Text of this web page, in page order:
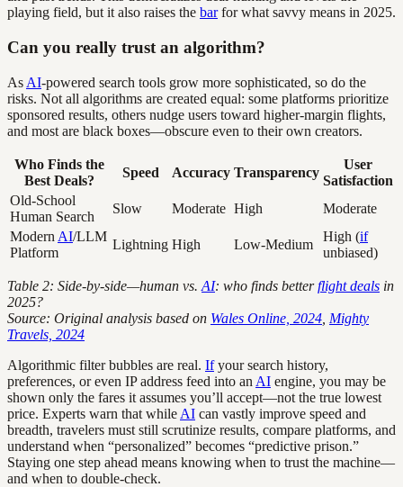
playing field, but it also raises the barfor what savvy means in 2025.
Can you really trust an algorithm?
As AI-powered search tools grow more sophisticated, so do the
risks. Not all algorithms are created equal: some platforms prioritize
sponsored results, others nudge users toward higher-margin flights,
and most are black boxes—obscure even to their own creators.
Who Finds the
Best Deals?
Speed Accuracy Transparency
User
Satisfaction
Old-School
Human Search
Slow Moderate High
Moderate
Modern AI/LLM
Platform
Lightning High Low-Medium
High (if
unbiased)
Table 2: Side-by-side—human vs. AI: who finds betterflight deals in
2025?
Source: Original analysis based on Wales Online, 2024 Mighty
Travels, 2024
Algorithmic filter bubbles are real. Ifyour search history,
preferences, or even IP address feed into an AI engine, you may be
shown only the fares it assumes you’ll accept—not the true lowest
price. Experts warn that while AI can vastly improve speed and
breadth, travelers must still scrutinize results, compare platforms, and
understand when “personalized” becomes “predictive prison.”
Staying one step ahead means knowing when to trust the machine—
and when to double-check.